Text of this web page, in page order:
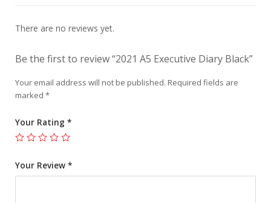
There are no reviews yet.
Be the first to review “2021 A5 Executive Diary Black”
Your email address will not be published. Required fields are
marked *
Your Rating *
Your Review *